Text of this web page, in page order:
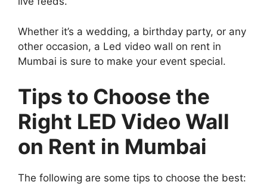
Whether it’s a wedding, a birthday party, or any
other occasion, a Led video wall on rent in
Mumbai is sure to make your event special.
Tips to Choose the
Right LED Video Wall
on Rent in Mumbai
The following are some tips to choose the best: